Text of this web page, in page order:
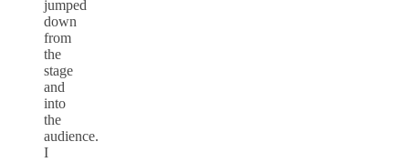
jumped
down
from
the
stage
and
into
the
audience.
I